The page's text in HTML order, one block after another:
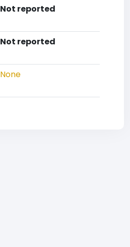
Not reported
Not reported
None